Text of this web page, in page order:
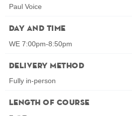
Paul Voice
Day and Time
WE 7:00pm-8:50pm
Delivery Method
Fully in-person
Length of Course